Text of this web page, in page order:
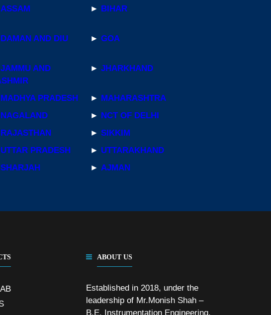
ASSAM ► BIHAR
DAMAN AND DIU ► GOA
JAMMU AND
► JHARKHAND
MADHYA PRADESH ► MAHARASHTRA
NAGALAND ► NCT OF DELHI
RAJASTHAN ► SIKKIM
UTTAR PRADESH ► UTTARAKHAND
SHARJAH ► AJMAN
ABOUT US
Established in 2018, under the
leadership of Mr.Monish Shah –
B.E. Instrumentation Engineering,